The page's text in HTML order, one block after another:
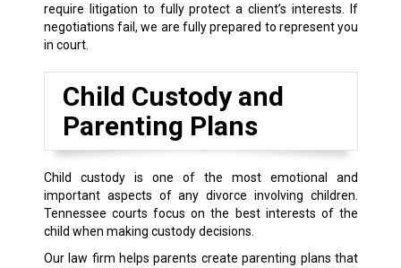
require litigation to fully protect a client’s interests. If
negotiations fail, we are fully prepared to represent you
in court.
Child Custody and
Parenting Plans
Child custody is one of the most emotional and
important aspects of any divorce involving children.
Tennessee courts focus on the best interests of the
child when making custody decisions.
Our law firm helps parents create parenting plans that